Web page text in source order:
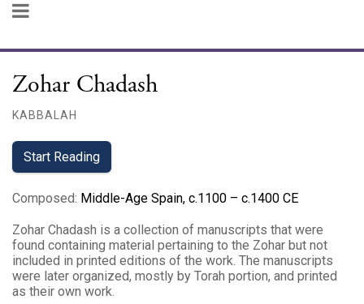
Zohar Chadash
KABBALAH
Start Reading
Composed: Middle-Age Spain, c.1100 – c.1400 CE
Zohar Chadash is a collection of manuscripts that were
found containing material pertaining to the Zohar but not
included in printed editions of the work. The manuscripts
were later organized, mostly by Torah portion, and printed
as their own work.